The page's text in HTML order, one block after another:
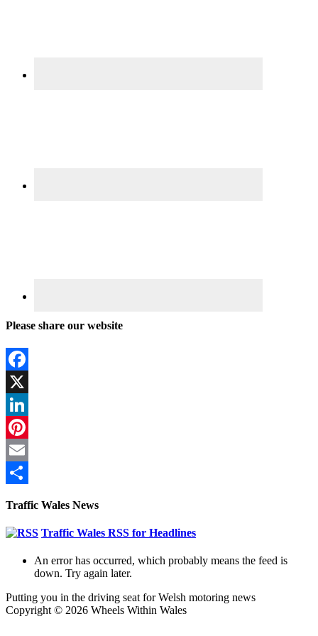
Please share our website
Facebook
X
LinkedIn
Pinterest
Email
Traffic Wales News
Traffic Wales RSS for Headlines
An error has occurred, which probably means the feed is
down. Try again later.
Putting you in the driving seat for Welsh motoring news
Copyright © 2026 Wheels Within Wales